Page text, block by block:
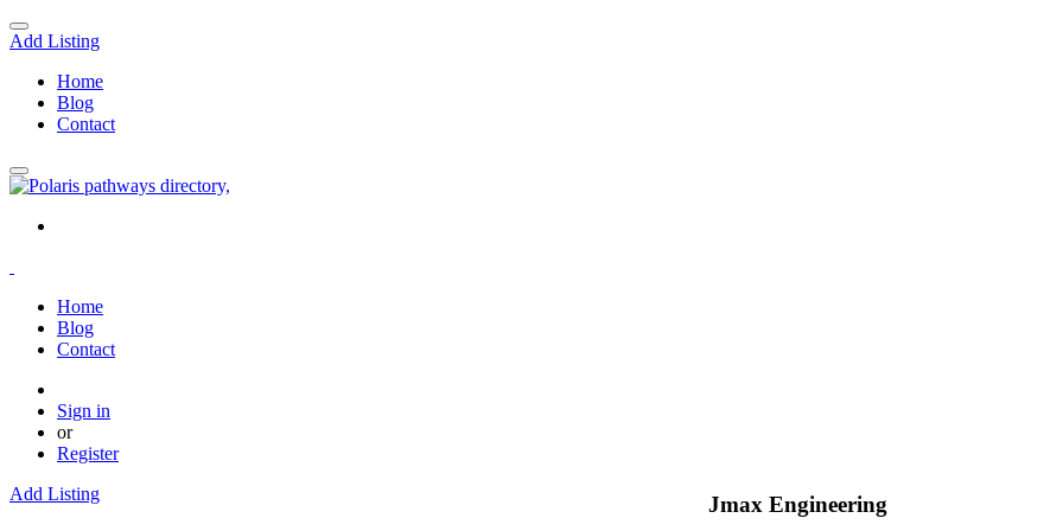
Add Listing
Home
Blog
Contact
Home
Blog
Contact
Sign in
or
Register
Add Listing
Jmax Engineering